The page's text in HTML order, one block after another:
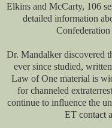
Elkins and McCarty, 106
detailed information
Confederation
Dr. Mandalker discovered
ever since studied,
Law of One material is
for channeled
continue to influence the
ET contact